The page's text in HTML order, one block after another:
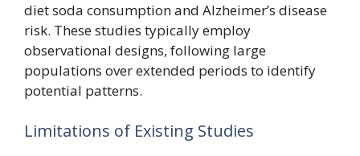
diet soda consumption and Alzheimer’s disease
risk. These studies typically employ
observational designs, following large
populations over extended periods to identify
potential patterns.
Limitations of Existing Studies